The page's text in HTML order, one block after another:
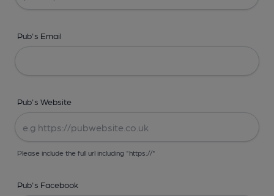
Pub's Email
Pub's Website
Please include the full url including "https://"
Pub's Facebook